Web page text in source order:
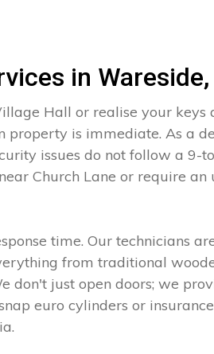
in Wareside,
Hall or realise your
property is immediate. As a
issues do not follow a 9-
Church Lane or require
time. Our technicians
from traditional
don't just open doors; we
euro cylinders or